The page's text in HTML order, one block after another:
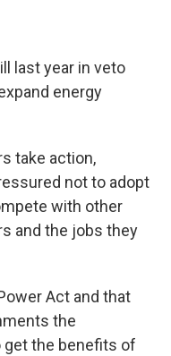
last year in veto
energy
take action,
not to adopt
with other
and the jobs they
Act and that
the
get the benefits of